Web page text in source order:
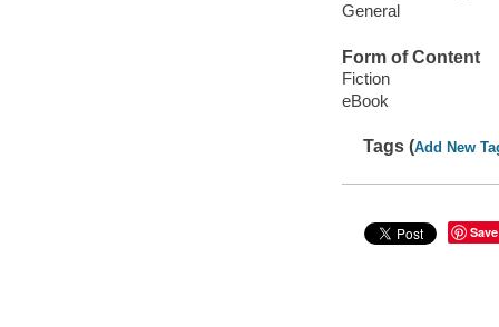
General
Form of Content
Fiction
eBook
Tags (Add New
Save